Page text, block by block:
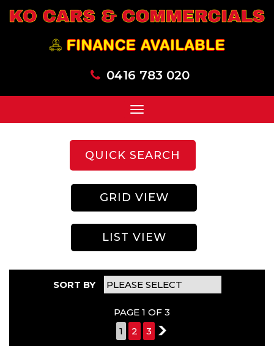
0416 783 020
Toggle
navigation
QUICK SEARCH
GRID VIEW
LIST VIEW
SORT BY
PAGE 1 OF 3
1
2 3 2